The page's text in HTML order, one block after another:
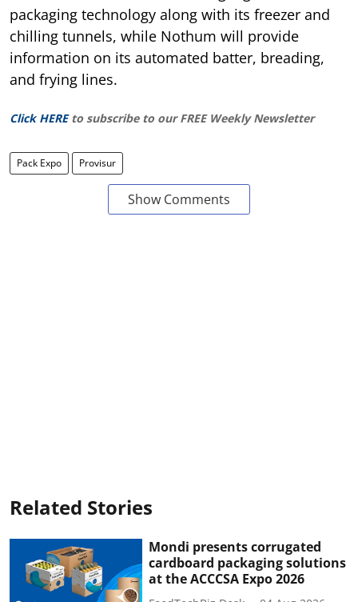
packaging technology along with its freezer and
chilling tunnels, while Nothum will provide
information on its automated batter, breading,
and frying lines.
Click HERE to subscribe to our FREE Weekly Newsletter
Pack Expo Provisur
Show Comments
Related Stories
Mondi presents corrugated
cardboard packaging solutions
at the ACCCSA Expo 2026